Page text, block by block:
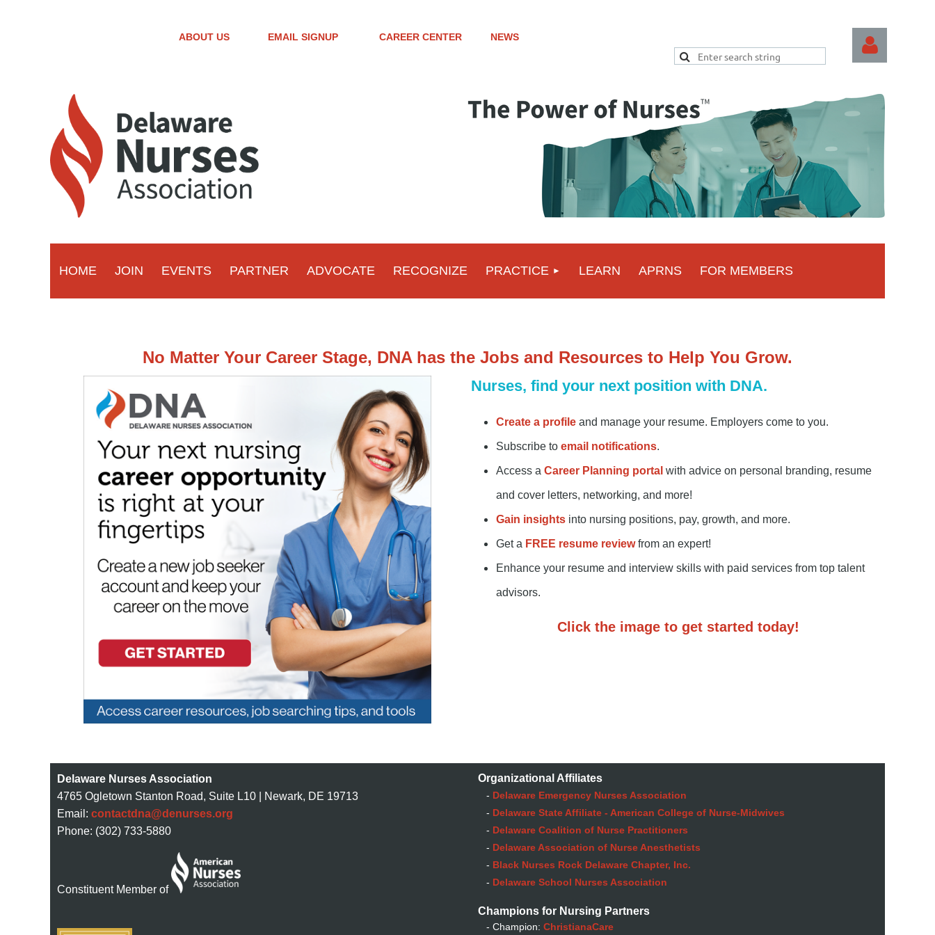
ABOUT US EMAIL SIGNUP CAREER CENTER NEWS
HOME JOIN EVENTS PARTNER ADVOCATE RECOGNIZE PRACTICE LEARN APRNS FOR MEMBERS
No Matter Your Career Stage, DNA has the Jobs and Resources to Help You Grow.
Nurses, find your next position with DNA.
Create a profile and manage your resume. Employers come to you.
Subscribe to email notifications.
Access a Career Planning portal with advice on personal branding, resume
and cover letters, networking, and more!
Gain insights into nursing positions, pay, growth, and more.
Get a FREE resume reviewfrom an expert!
Enhance your resume and interview skills with paid services from top talent
advisors.
Click the image to get started today!
Delaware Nurses Association
4765 Ogletown Stanton Road, Suite L10 | Newark, DE 19713
Email: contactdna@denurses.org
Phone: (302) 733-5880
Constituent Member of
Organizational Affiliates
- Delaware Emergency Nurses Association
- Delaware State Affiliate - American College of Nurse-Midwives
- Delaware Coalition of Nurse Practitioners
- Delaware Association of Nurse Anesthetists
- Black Nurses Rock Delaware Chapter, Inc.
- Delaware School Nurses Association
Champions for Nursing Partners
- Champion: ChristianaCare